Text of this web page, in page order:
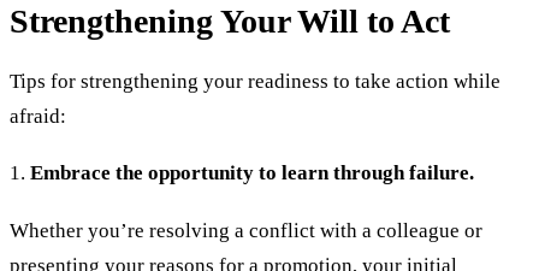
Strengthening Your Will to Act
Tips for strengthening your readiness to take action while
afraid:
1. Embrace the opportunity to learn through failure.
Whether you’re resolving a conflict with a colleague or
presenting your reasons for a promotion, your initial